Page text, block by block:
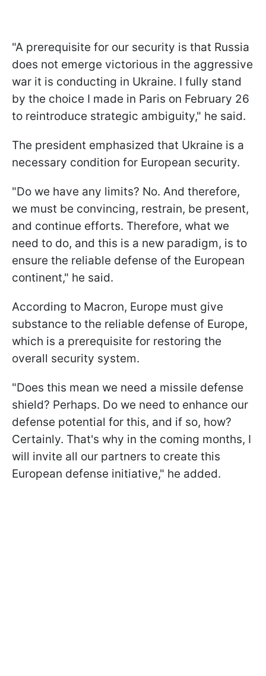
"A prerequisite for our security is that Russia
does not emerge victorious in the aggressive
war it is conducting in Ukraine. I fully stand
by the choice I made in Paris on February 26
to reintroduce strategic ambiguity," he said.
The president emphasized that Ukraine is a
necessary condition for European security.
"Do we have any limits? No. And therefore,
we must be convincing, restrain, be present,
and continue efforts. Therefore, what we
need to do, and this is a new paradigm, is to
ensure the reliable defense of the European
continent," he said.
According to Macron, Europe must give
substance to the reliable defense of Europe,
which is a prerequisite for restoring the
overall security system.
"Does this mean we need a missile defense
shield? Perhaps. Do we need to enhance our
defense potential for this, and if so, how?
Certainly. That's why in the coming months, I
will invite all our partners to create this
European defense initiative," he added.